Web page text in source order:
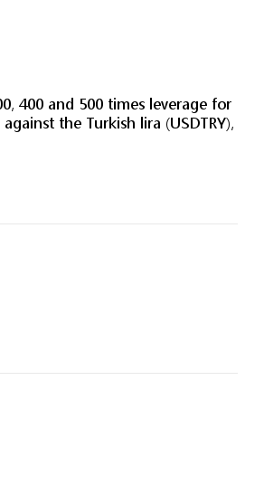
400 and 500 times leverage for
the Turkish lira (USDTRY),